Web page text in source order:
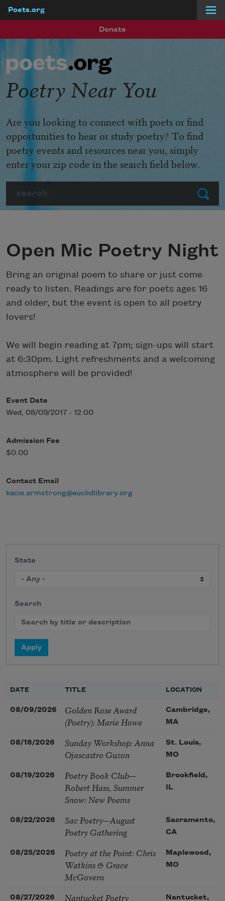
Poets.org
Donate
Submit
Poetry Near You
Are you looking to connect with poets or find
opportunities to hear or study poetry? To find
poetry events and resources near you, simply
enter your zip code in the search field below.
Open Mic Poetry Night
Bring an original poem to share or just come
ready to listen. Readings are for poets ages 16
and older, but the event is open to all poetry
lovers!
We will begin reading at 7pm; sign-ups will start
at 6:30pm. Light refreshments and a welcoming
atmosphere will be provided!
Event Date
Wed, 08/09/2017 - 12:00
Admission Fee
$0.00
Contact Email
kacie.armstrong@euclidlibrary.org
State
Search
DATE TITLE LOCATION
08/09/2026
Golden Rose Award
(Poetry): Marie Howe
Cambridge,
MA
08/16/2026
Sunday Workshop: Anna
Ojascastro Guzon
St. Louis,
MO
08/19/2026
Poetry Book Club—
Robert Hass, Summer
Snow: New Poems
Brookfield,
IL
08/22/2026
Sac Poetry—August
Poetry Gathering
Sacramento,
CA
08/25/2026
Poetry at the Point: Chris
Watkins & Grace
McGovern
Maplewood,
MO
08/27/2026 Nantucket Poetry Nantucket,